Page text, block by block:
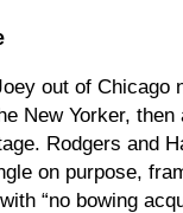
out of Chicago
New Yorker, then
Rodgers and
on purpose,
“no bowing